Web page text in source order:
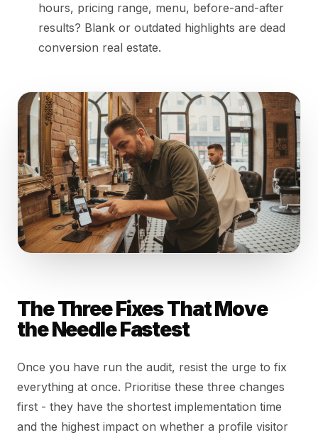
hours, pricing range, menu, before-and-after
results? Blank or outdated highlights are dead
conversion real estate.
The Three Fixes That Move
the Needle Fastest
Once you have run the audit, resist the urge to fix
everything at once. Prioritise these three changes
first - they have the shortest implementation time
and the highest impact on whether a profile visitor